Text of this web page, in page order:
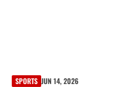
SPORTS JUN 14, 2026